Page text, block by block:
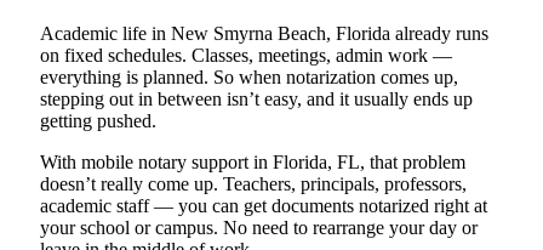
Academic life in New Smyrna Beach, Florida already runs
on fixed schedules. Classes, meetings, admin work —
everything is planned. So when notarization comes up,
stepping out in between isn’t easy, and it usually ends up
getting pushed.
With mobile notary support in Florida, FL, that problem
doesn’t really come up. Teachers, principals, professors,
academic staff — you can get documents notarized right at
your school or campus. No need to rearrange your day or